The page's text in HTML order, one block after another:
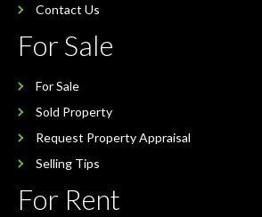
Contact Us
For Sale
For Sale
Sold Property
Request Property Appraisal
Selling Tips
For Rent